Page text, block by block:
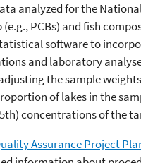
analyzed for the
(e.g., PCBs) and fish
software to
and laboratory
the sample
of lakes in the
concentrations of the
Assurance Project